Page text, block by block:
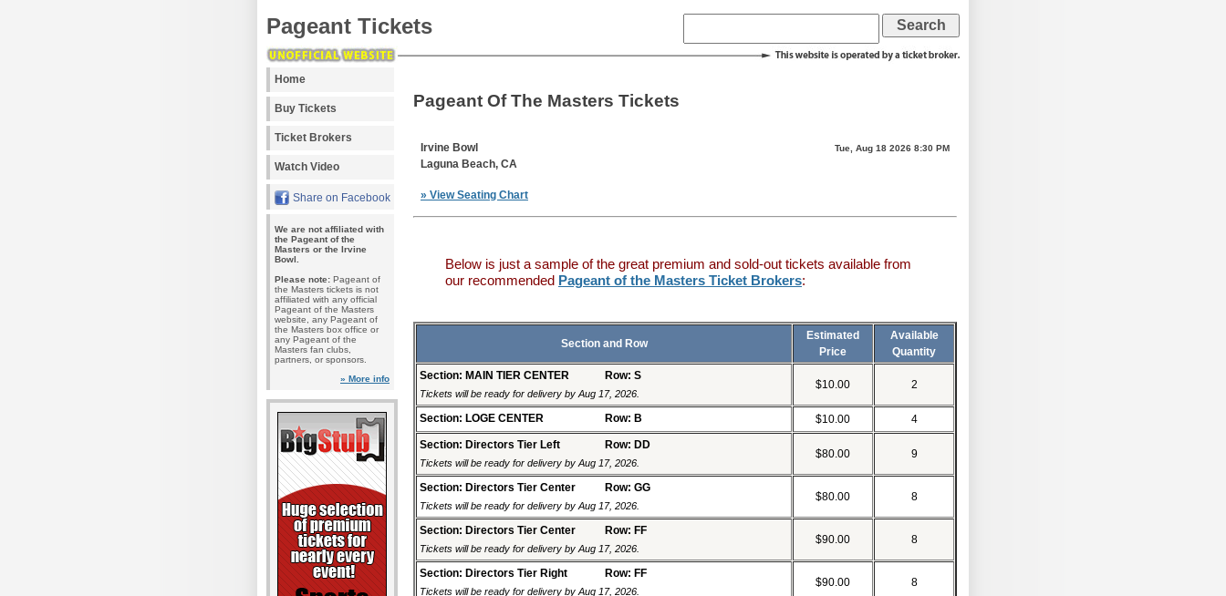
Pageant Tickets
Home
Buy Tickets
Ticket Brokers
Watch Video
Share on Facebook
We are not affiliated with
the Pageant of the
Masters or the Irvine
Bowl.
Please note: Pageant of
the Masters tickets is not
affiliated with any official
Pageant of the Masters
website, any Pageant of
the Masters box office or
any Pageant of the
Masters fan clubs,
partners, or sponsors.
» More info
Pageant Of The Masters Tickets
Irvine Bowl
Laguna Beach, CA
» View Seating Chart
Tue, Aug 18 2026 8:30 PM
Below is just a sample of the great premium and sold-out tickets available from
our recommended Pageant of the Masters Ticket Brokers:
Section and Row
Estimated
Price
Available
Quantity
Section: MAIN TIER CENTER
Row: S
Tickets will be ready for delivery by Aug 17, 2026.
$10.00 2
Section: LOGE CENTER Row: B $10.00
4
Section: Directors Tier Left
Row: DD
Tickets will be ready for delivery by Aug 17, 2026.
$80.00 9
Section: Directors Tier Center Row: GG
Tickets will be ready for delivery by Aug 17, 2026.
$80.00 8
Section: Directors Tier Center Row: FF
Tickets will be ready for delivery by Aug 17, 2026.
$90.00 8
Section: Directors Tier Right Row: FF
Tickets will be ready for delivery by Aug 17, 2026.
$90.00 8